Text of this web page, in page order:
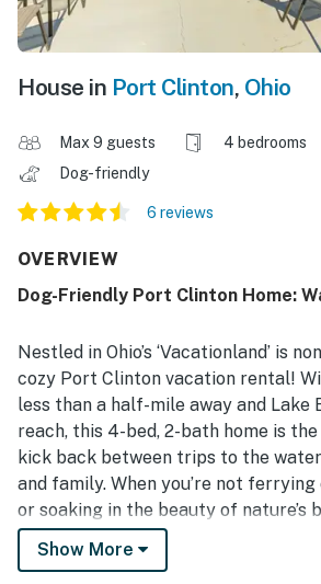
House in Port Clinton, Ohio
Max 9 guests 4 bedrooms
Dog-friendly
6 reviews
OVERVIEW
Dog-Friendly Port Clinton Home:
Nestled in Ohio’s ‘Vacationland’ is
cozy Port Clinton vacation rental!
less than a half-mile away and Lake
reach, this 4-bed, 2-bath home is
kick back between trips to the
and family. When you’re not
or soaking in the beauty of nature’s
Island State Park, fire up the gas
BBQ or gather around the Smart TV
Show More